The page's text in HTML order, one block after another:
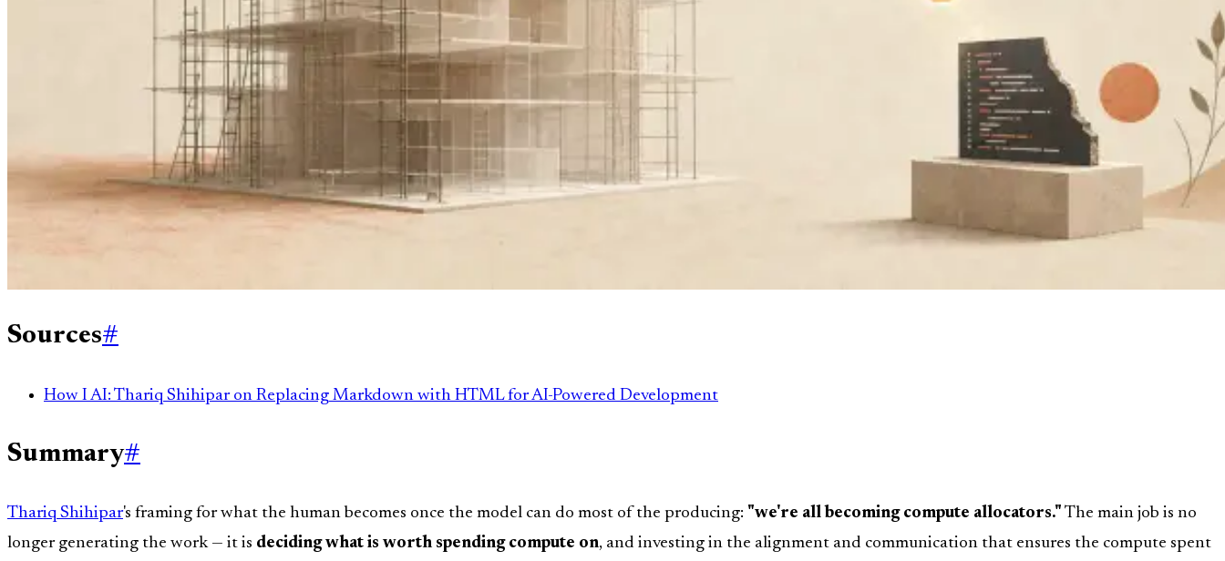
Sources#
How I AI: Thariq Shihipar on Replacing Markdown with HTML for AI-Powered Development
Summary#
Thariq Shihipar's framing for what the human becomes once the model can do most of the producing: "we're all becoming compute allocators." The main job is no
longer generating the work — it is deciding what is worth spending compute on, and investing in the alignment and communication that ensures the compute spent